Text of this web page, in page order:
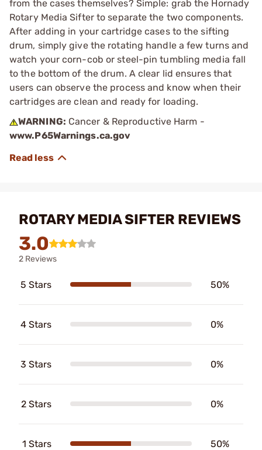
from the cases themselves? Simple: grab the Hornady
Rotary Media Sifter to separate the two components.
After adding in your cartridge cases to the sifting
drum, simply give the rotating handle a few turns and
watch your corn-cob or steel-pin tumbling media fall
to the bottom of the drum. A clear lid ensures that
users can observe the process and know when their
cartridges are clean and ready for loading.
WARNING: Cancer & Reproductive Harm -
www.P65Warnings.ca.gov
ROTARY MEDIA SIFTER REVIEWS
3.0
2 Reviews
5 Stars 50%
4 Stars 0%
3 Stars 0%
2 Stars 0%
1 Stars 50%